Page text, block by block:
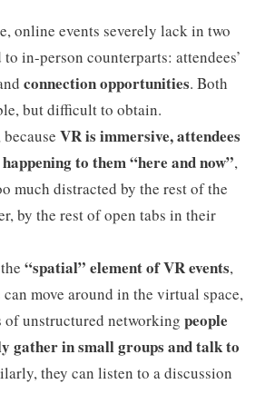
online events severely lack in two
to in-person counterparts: attendees’
connection opportunities. Both
but difficult to obtain.
VR is immersive, attendees
to them “here and now”,
much distracted by the rest of the
by the rest of open tabs in their
“spatial” element of VR events,
can move around in the virtual space,
of unstructured networking people
gather in small groups and talk to
they can listen to a discussion